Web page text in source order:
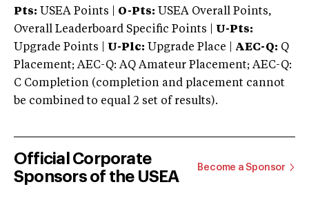
Pts: USEA Points | O-Pts: USEA Overall Points,
Overall Leaderboard Specific Points | U-Pts:
Upgrade Points | U-Plc: Upgrade Place | AEC-Q: Q
Placement; AEC-Q: AQ Amateur Placement; AEC-Q:
C Completion (completion and placement cannot
be combined to equal 2 set of results).
Official Corporate
Sponsors of the USEA
Become a Sponsor